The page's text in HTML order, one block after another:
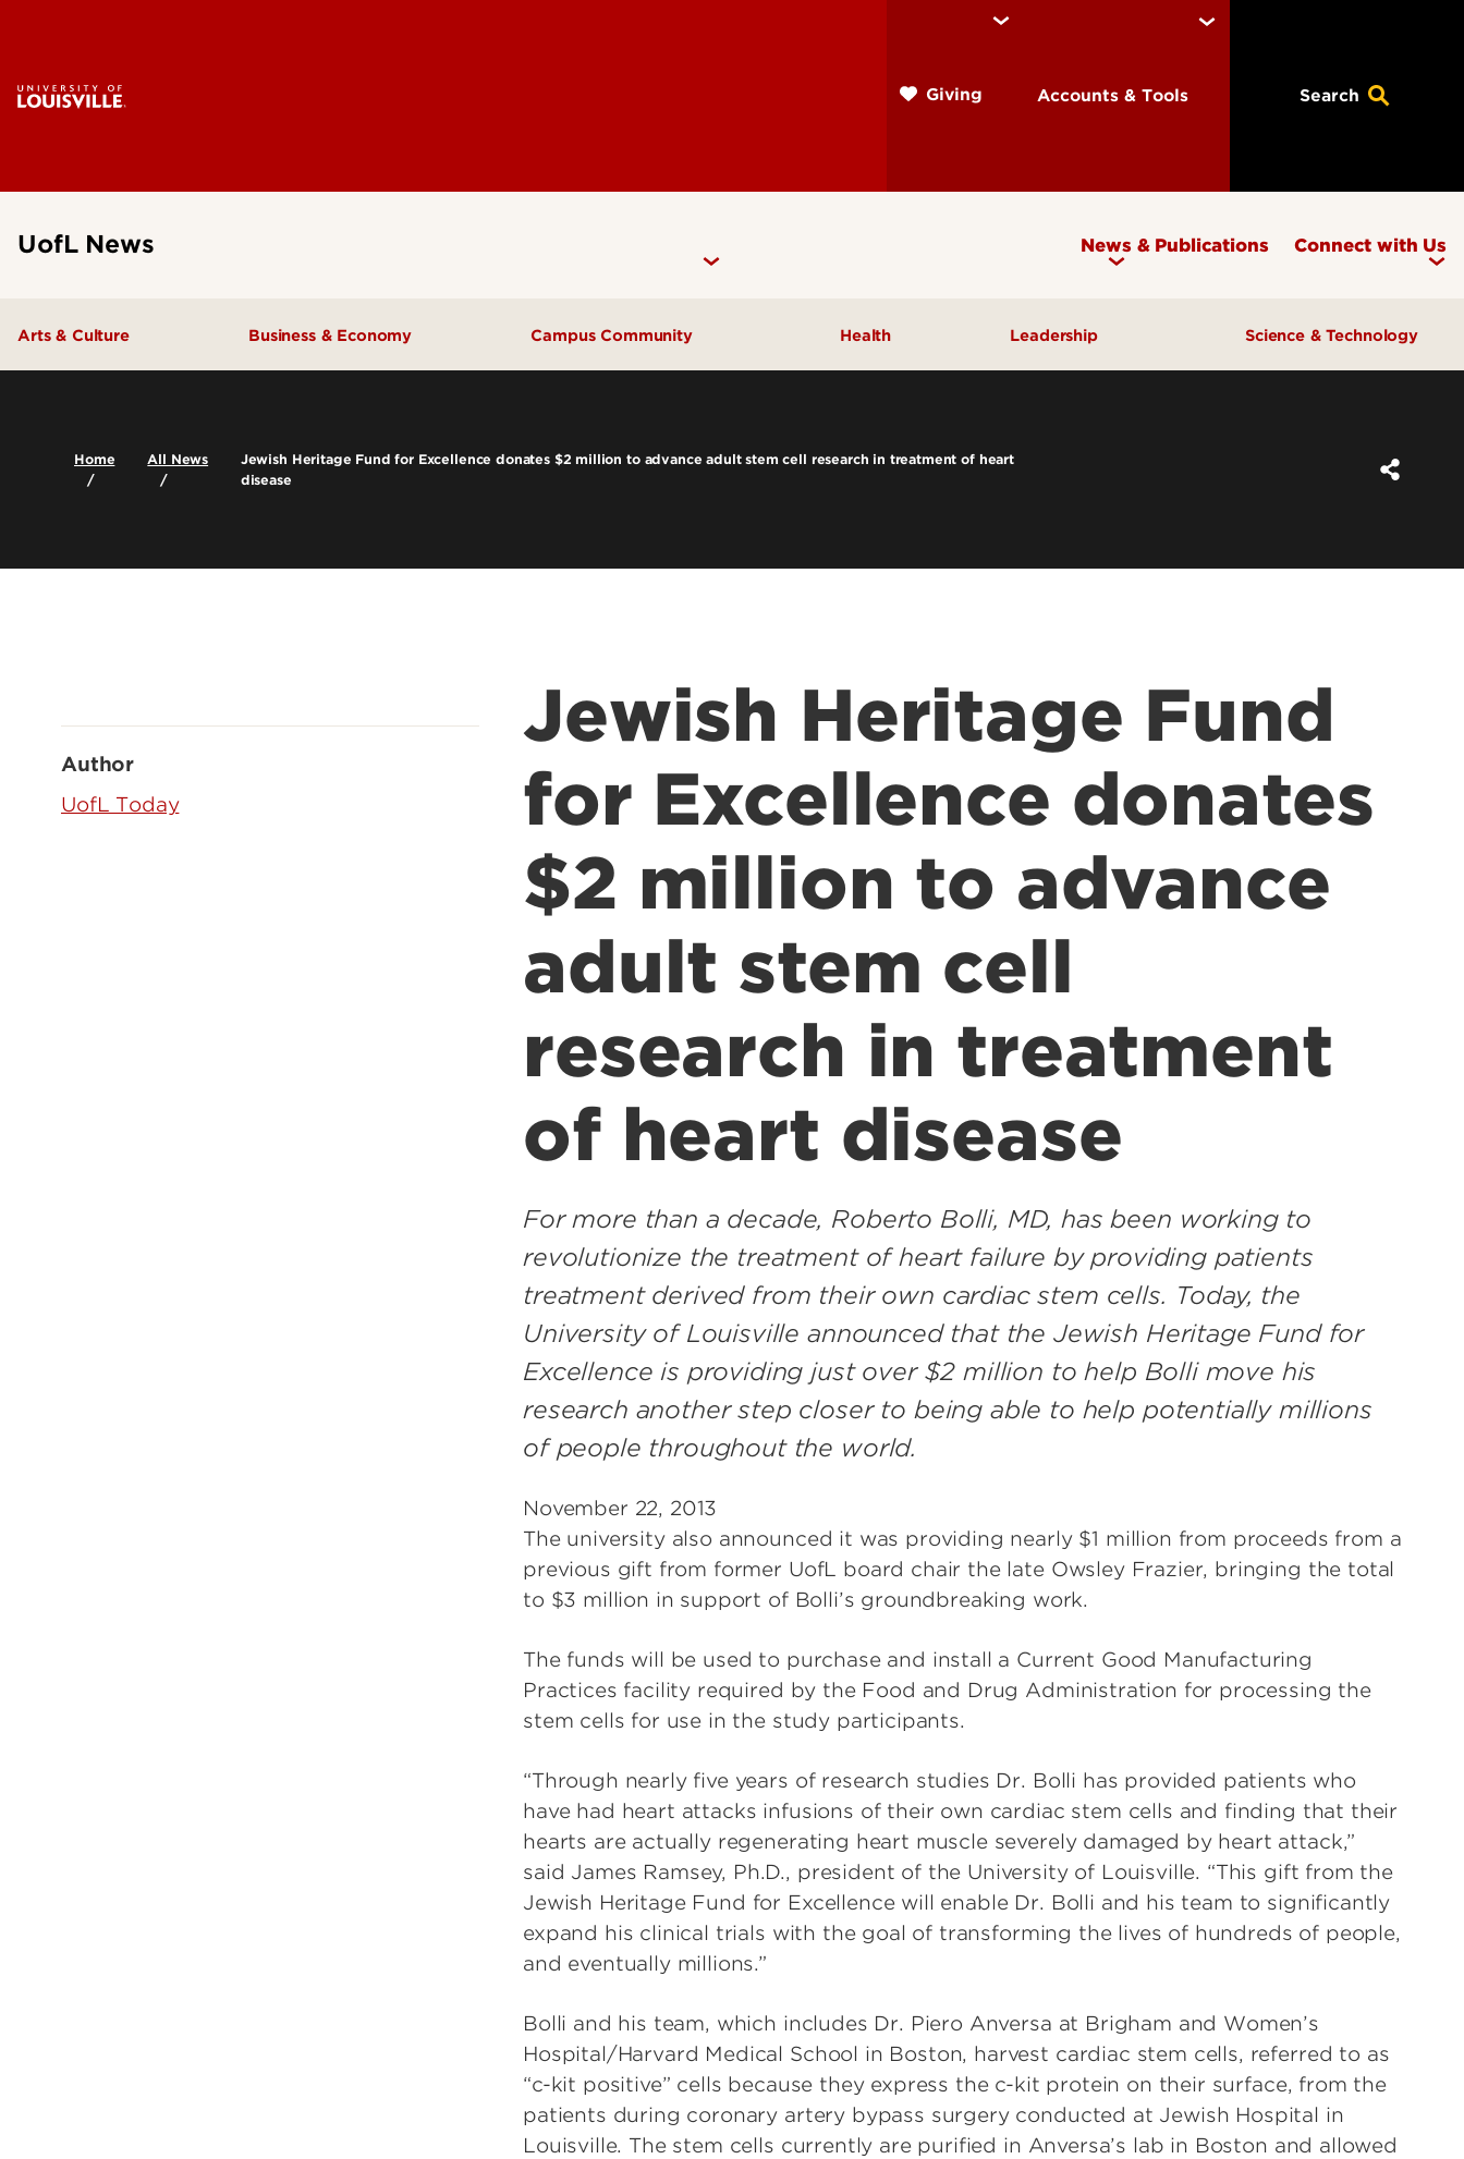
Giving Accounts & Tools Search
UofL News News & Publications Connect with Us
Arts & Culture Business & Economy Campus Community
UofL Magazine
Health Leadership Science & Technology
Home All News
Jewish Heritage Fund for Excellence donates $2 million to advance adult stem cell research in treatment of heart
disease
Jewish Heritage Fund
for Excellence donates
$2 million to advance
adult stem cell
research in treatment
of heart disease
For more than a decade, Roberto Bolli, MD, has been working to
revolutionize the treatment of heart failure by providing patients
treatment derived from their own cardiac stem cells. Today, the
University of Louisville announced that the Jewish Heritage Fund for
Excellence is providing just over $2 million to help Bolli move his
research another step closer to being able to help potentially millions
of people throughout the world.
November 22, 2013
The university also announced it was providing nearly $1 million from proceeds from a
previous gift from former UofL board chair the late Owsley Frazier, bringing the total
to $3 million in support of Bolli’s groundbreaking work.
The funds will be used to purchase and install a Current Good Manufacturing
Practices facility required by the Food and Drug Administration for processing the
stem cells for use in the study participants.
“Through nearly five years of research studies Dr. Bolli has provided patients who
have had heart attacks infusions of their own cardiac stem cells and finding that their
hearts are actually regenerating heart muscle severely damaged by heart attack,”
said James Ramsey, Ph.D., president of the University of Louisville. “This gift from the
Jewish Heritage Fund for Excellence will enable Dr. Bolli and his team to significantly
expand his clinical trials with the goal of transforming the lives of hundreds of people,
and eventually millions.”
Bolli and his team, which includes Dr. Piero Anversa at Brigham and Women’s
Hospital/Harvard Medical School in Boston, harvest cardiac stem cells, referred to as
“c-kit positive” cells because they express the c-kit protein on their surface, from the
patients during coronary artery bypass surgery conducted at Jewish Hospital in
Louisville. The stem cells currently are purified in Anversa’s lab in Boston and allowed
Author
UofL Today